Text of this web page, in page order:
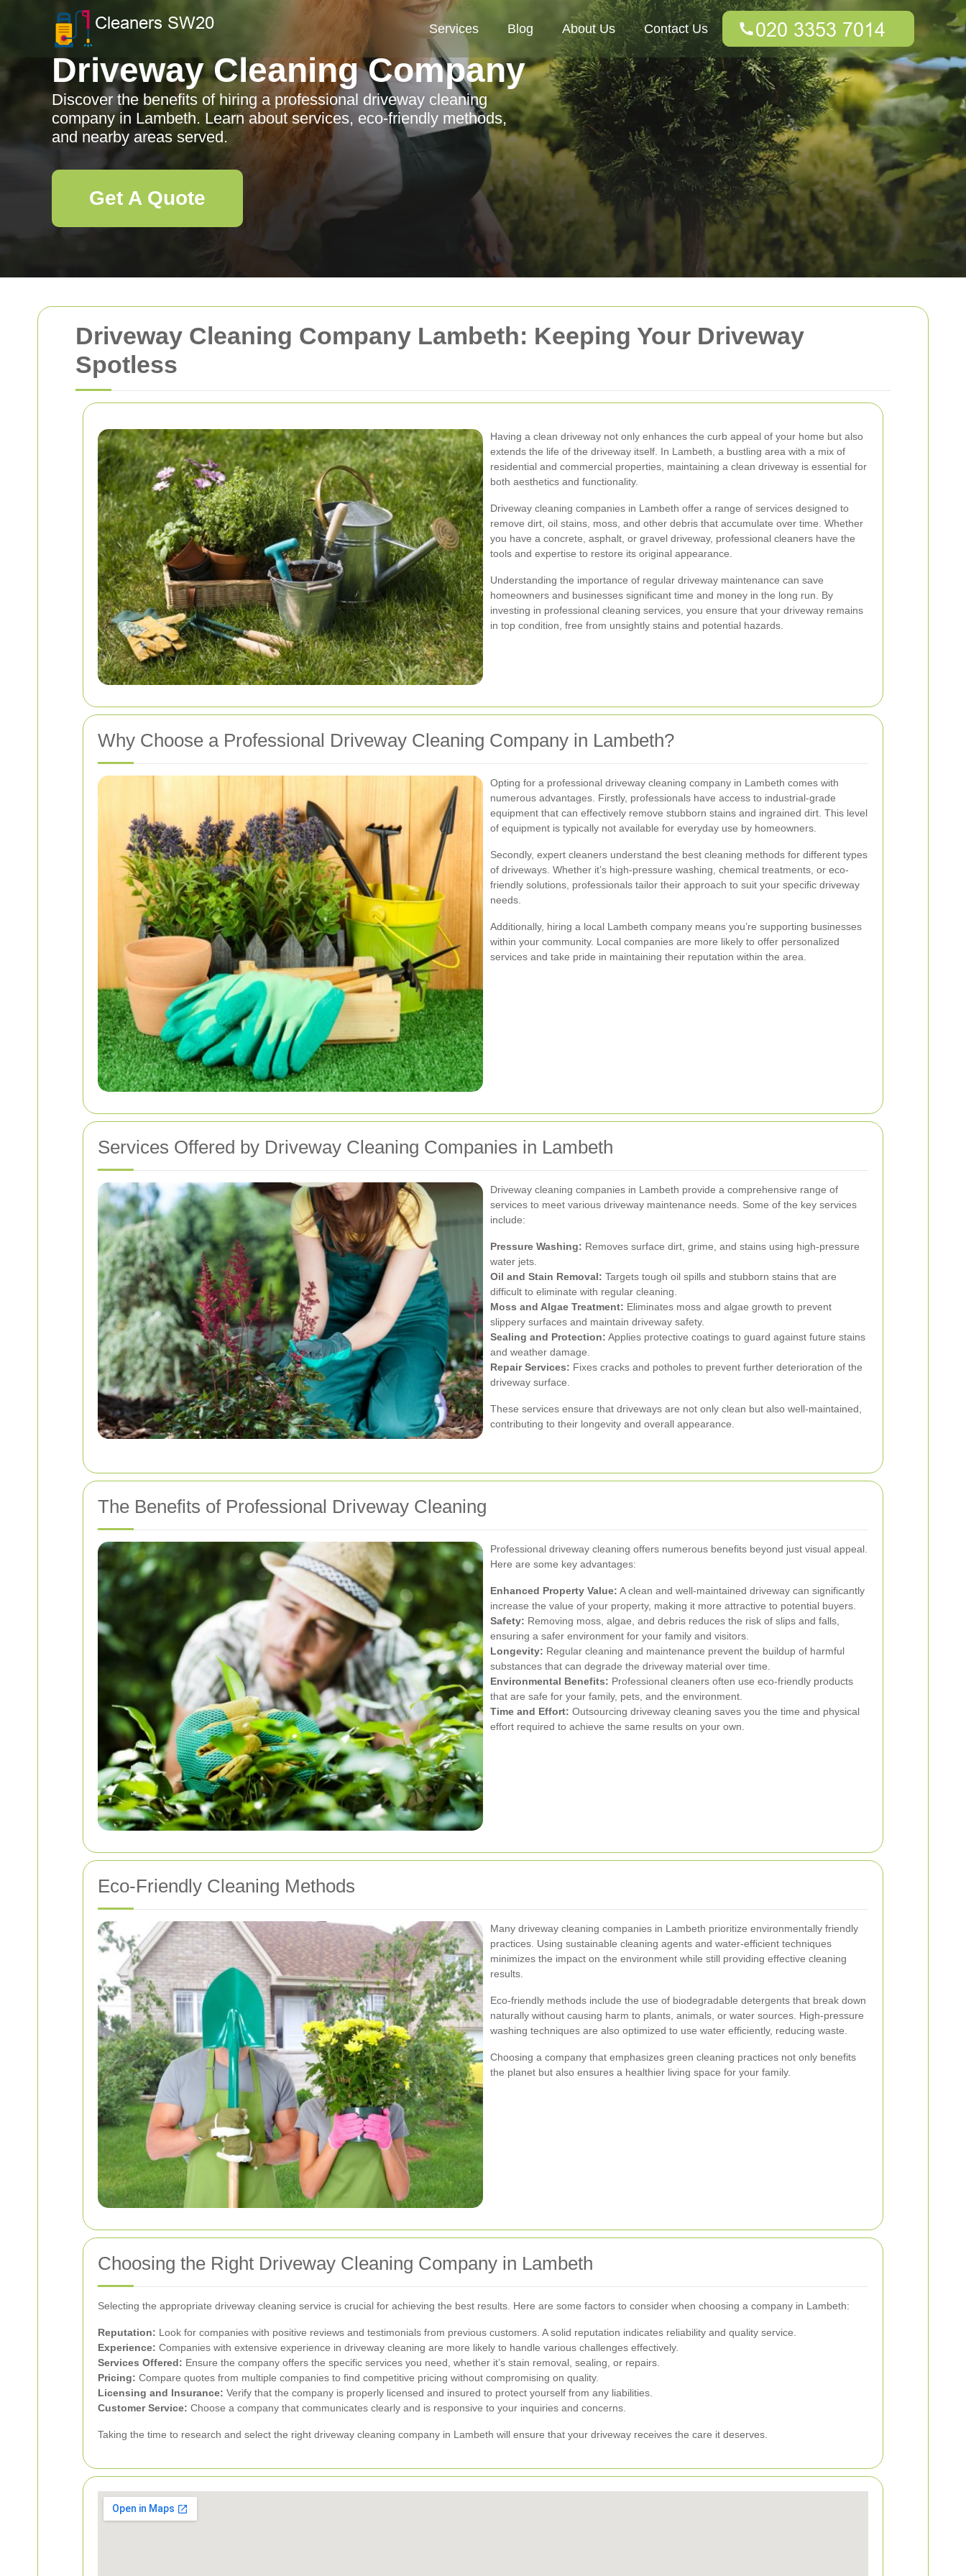
Driveway Cleaning Company Lambeth: Keeping Your Driveway
Spotless
Having a clean driveway not only enhances the curb appeal of your home but also
extends the life of the driveway itself. In Lambeth, a bustling area with a mix of
residential and commercial properties, maintaining a clean driveway is essential for
both aesthetics and functionality.
Driveway cleaning companies in Lambeth offer a range of services designed to
remove dirt, oil stains, moss, and other debris that accumulate over time. Whether
you have a concrete, asphalt, or gravel driveway, professional cleaners have the
tools and expertise to restore its original appearance.
Understanding the importance of regular driveway maintenance can save
homeowners and businesses significant time and money in the long run. By
investing in professional cleaning services, you ensure that your driveway remains
in top condition, free from unsightly stains and potential hazards.
Why Choose a Professional Driveway Cleaning Company in Lambeth?
Opting for a professional driveway cleaning company in Lambeth comes with
numerous advantages. Firstly, professionals have access to industrial-grade
equipment that can effectively remove stubborn stains and ingrained dirt. This level
of equipment is typically not available for everyday use by homeowners.
Secondly, expert cleaners understand the best cleaning methods for different types
of driveways. Whether it’s high-pressure washing, chemical treatments, or eco-
friendly solutions, professionals tailor their approach to suit your specific driveway
needs.
Additionally, hiring a local Lambeth company means you’re supporting businesses
within your community. Local companies are more likely to offer personalized
services and take pride in maintaining their reputation within the area.
Services Offered by Driveway Cleaning Companies in Lambeth
Driveway cleaning companies in Lambeth provide a comprehensive range of
services to meet various driveway maintenance needs. Some of the key services
include:
Pressure Washing: Removes surface dirt, grime, and stains using high-pressure
water jets.
Oil and Stain Removal: Targets tough oil spills and stubborn stains that are
difficult to eliminate with regular cleaning.
Moss and Algae Treatment: Eliminates moss and algae growth to prevent
slippery surfaces and maintain driveway safety.
Sealing and Protection: Applies protective coatings to guard against future stains
and weather damage.
Repair Services: Fixes cracks and potholes to prevent further deterioration of the
driveway surface.
These services ensure that driveways are not only clean but also well-maintained,
contributing to their longevity and overall appearance.
The Benefits of Professional Driveway Cleaning
Professional driveway cleaning offers numerous benefits beyond just visual appeal.
Here are some key advantages:
Enhanced Property Value: A clean and well-maintained driveway can significantly
increase the value of your property, making it more attractive to potential buyers.
Safety: Removing moss, algae, and debris reduces the risk of slips and falls,
ensuring a safer environment for your family and visitors.
Longevity: Regular cleaning and maintenance prevent the buildup of harmful
substances that can degrade the driveway material over time.
Environmental Benefits: Professional cleaners often use eco-friendly products
that are safe for your family, pets, and the environment.
Time and Effort: Outsourcing driveway cleaning saves you the time and physical
effort required to achieve the same results on your own.
Eco-Friendly Cleaning Methods
Many driveway cleaning companies in Lambeth prioritize environmentally friendly
practices. Using sustainable cleaning agents and water-efficient techniques
minimizes the impact on the environment while still providing effective cleaning
results.
Eco-friendly methods include the use of biodegradable detergents that break down
naturally without causing harm to plants, animals, or water sources. High-pressure
washing techniques are also optimized to use water efficiently, reducing waste.
Choosing a company that emphasizes green cleaning practices not only benefits
the planet but also ensures a healthier living space for your family.
Choosing the Right Driveway Cleaning Company in Lambeth
Selecting the appropriate driveway cleaning service is crucial for achieving the best results. Here are some factors to consider when choosing a company in Lambeth:
Reputation: Look for companies with positive reviews and testimonials from previous customers. A solid reputation indicates reliability and quality service.
Experience: Companies with extensive experience in driveway cleaning are more likely to handle various challenges effectively.
Services Offered: Ensure the company offers the specific services you need, whether it’s stain removal, sealing, or repairs.
Pricing: Compare quotes from multiple companies to find competitive pricing without compromising on quality.
Licensing and Insurance: Verify that the company is properly licensed and insured to protect yourself from any liabilities.
Customer Service: Choose a company that communicates clearly and is responsive to your inquiries and concerns.
Taking the time to research and select the right driveway cleaning company in Lambeth will ensure that your driveway receives the care it deserves.
Services Blog About Us Contact Us
Driveway Cleaning Company
Discover the benefits of hiring a professional driveway cleaning
company in Lambeth. Learn about services, eco-friendly methods,
and nearby areas served.
Get A Quote